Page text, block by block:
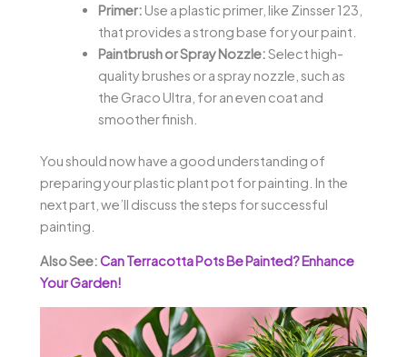
Primer: Use a plastic primer, like Zinsser 123,
that provides a strong base for your paint.
Paintbrush or Spray Nozzle:Select high-
quality brushes or a spray nozzle, such as
the Graco Ultra, for an even coat and
smoother finish.
You should now have a good understanding of
preparing your plastic plant pot for painting. In the
next part, we’ll discuss the steps for successful
painting.
Also See:Can Terracotta Pots Be Painted? Enhance
Your Garden!